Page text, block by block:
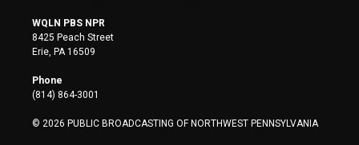
i
t
t
e
r
s
t
a
WQLN PBS NPR
8425 Peach Street
Erie, PA 16509
Phone
(814) 864-3001
© 2026 PUBLIC BROADCASTING OF NORTHWEST PENNSYLVANIA